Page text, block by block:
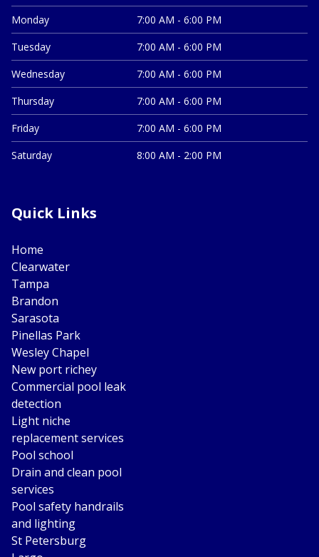
Monday
7:00 AM - 6:00 PM
Tuesday
7:00 AM - 6:00 PM
Wednesday
7:00 AM - 6:00 PM
Thursday
7:00 AM - 6:00 PM
Friday
7:00 AM - 6:00 PM
Saturday
8:00 AM - 2:00 PM
Quick Links
Home
Clearwater
Tampa
Brandon
Sarasota
Pinellas Park
Wesley Chapel
New port richey
Commercial pool leak
detection
Light niche
replacement services
Pool school
Drain and clean pool
services
Pool safety handrails
and lighting
St Petersburg